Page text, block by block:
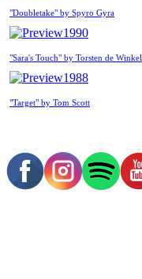
"Doubletake" by Spyro Gyra
1990
"Sara's Touch" by Torsten de Winkel
1988
"Target" by Tom Scott